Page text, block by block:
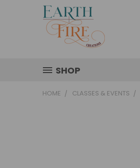
SHOP
HOME CLASSES & EVENTS